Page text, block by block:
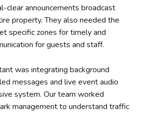
clear announcements broadcast
property. They also needed the
specific zones for timely and
for guests and staff.
was integrating background
messages and live event audio
system. Our team worked
management to understand traffic